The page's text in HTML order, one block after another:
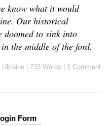
know what it would
Our historical
doomed to sink into
the middle of the ford.
Ukraine 733 Words 1 Comment
Form